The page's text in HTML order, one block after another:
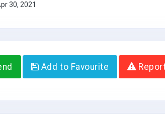
30, 2021
Add to Favourite